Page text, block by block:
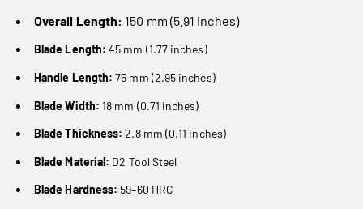
Overall Length: 150 mm (5.91 inches)
Blade Length: 45 mm (1.77 inches)
Handle Length: 75 mm (2.95 inches)
Blade Width: 18 mm (0.71 inches)
Blade Thickness: 2.8 mm (0.11 inches)
Blade Material: D2 Tool Steel
Blade Hardness: 59–60 HRC